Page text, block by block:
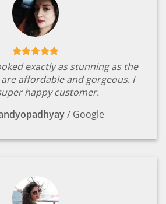
exactly as stunning as the
affordable and gorgeous. I
happy customer.
/ Google